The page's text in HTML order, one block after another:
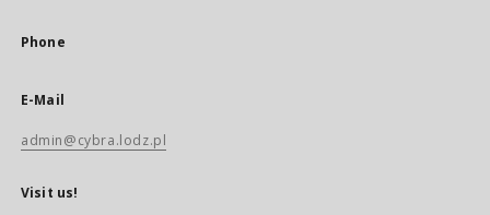
Phone
E-Mail
admin@cybra.lodz.pl
Visit us!